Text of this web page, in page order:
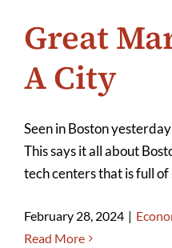
Great
A City
Seen in Boston
This says it all about
tech centers that is full of
February 28, 2024 |
Read More